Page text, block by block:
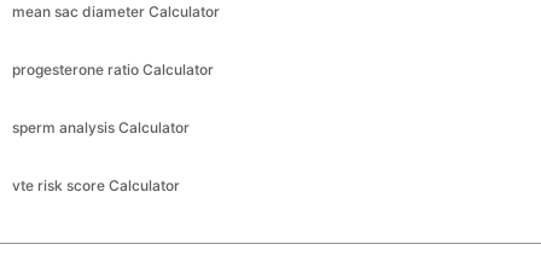
mean sac diameter Calculator
progesterone ratio Calculator
sperm analysis Calculator
vte risk score Calculator